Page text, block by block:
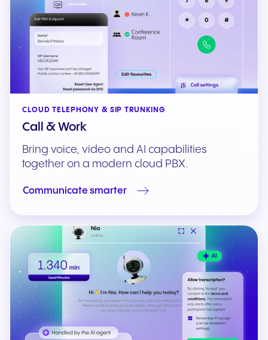
CLOUD TELEPHONY & SIP TRUNKING
Call & Work
Bring voice, video and AI capabilities
together on a modern cloud PBX.
Communicate smarter